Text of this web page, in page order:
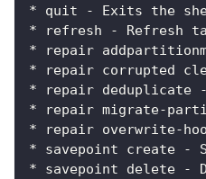
* quit - Exits the
* refresh - Refresh
* repair
* repair corrupted
* repair deduplicate
* repair migrate-
* repair overwrite-
* savepoint create -
* savepoint delete -